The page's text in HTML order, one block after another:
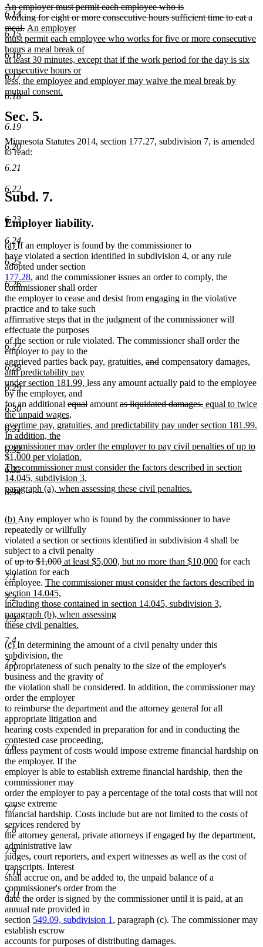
6.14
6.15
6.16
6.17
6.18
6.19
6.20
6.21
6.22
6.23
6.24
6.25
6.26
6.27
6.28
6.29
6.30
6.31
6.32
6.33
6.34
7.1
7.2
7.3
7.4
7.5
7.6
7.7
7.8
7.9
7.10
7.11
deleted
text
begin
An employer must permit each employee who is
working for eight or more consecutive hours sufficient time to eat a
meal. deleted
text
end
new
text
begin
An employer
must permit each employee who works for five or more consecutive
hours a meal break of
at least 30 minutes, except that if the work period for the day is six
consecutive hours or
less, the employee and employer may waive the meal break by
mutual consent.
new
text
end
Sec. 5.
Minnesota Statutes 2014, section 177.27, subdivision 7, is amended
to read:
Subd. 7.
Employer liability.
new
text
begin
(a)new
text
end
If an employer is found by the commissioner to
have violated a section identified in subdivision 4, or any rule
adopted under section
177.28, and the commissioner issues an order to comply, the
commissioner shall order
the employer to cease and desist from engaging in the violative
practice and to take such
affirmative steps that in the judgment of the commissioner will
effectuate the purposes
of the section or rule violated. The commissioner shall order the
employer to pay to the
aggrieved parties back pay, gratuities, deleted
begin
anddeleted
end
compensatory damages,
and predictability pay
under section 181.99, new
end
less any amount actually paid to the employee
by the employer, and
for an additional deleted
text
begin
equaldeleted
end
amount deleted
begin
as liquidated damages.deleted
end
new
begin
equal to twice
the unpaid wages,
overtime pay, gratuities, and predictability pay under section 181.99.
In addition, the
commissioner may order the employer to pay civil penalties of up to
$1,000 per violation.
The commissioner must consider the factors described in section
14.045, subdivision 3,
paragraph (a), when assessing these civil penalties.
new
text
begin
(b) new
text
end
Any employer who is found by the commissioner to have
repeatedly or willfully
violated a section or sections identified in subdivision 4 shall be
subject to a civil penalty
ofdeleted
text
begin
up todeleted
text
end
deleted
text
begin
$1,000deleted
text
end
new
text
begin
at least $5,000, but no more than $10,000new
end
for each
violation for each
employee. new
text
begin
The commissioner must consider the factors described in
section 14.045,
including those contained in section 14.045, subdivision 3,
paragraph (b), when assessing
these civil penalties.
new
text
end
new
text
begin
(c)new
text
end
In determining the amount of a civil penalty under this
subdivision, the
appropriateness of such penalty to the size of the employer's
business and the gravity of
the violation shall be considered. In addition, the commissioner may
order the employer
to reimburse the department and the attorney general for all
appropriate litigation and
hearing costs expended in preparation for and in conducting the
contested case proceeding,
unless payment of costs would impose extreme financial hardship on
the employer. If the
employer is able to establish extreme financial hardship, then the
commissioner may
order the employer to pay a percentage of the total costs that will not
cause extreme
financial hardship. Costs include but are not limited to the costs of
services rendered by
the attorney general, private attorneys if engaged by the department,
administrative law
judges, court reporters, and expert witnesses as well as the cost of
transcripts. Interest
shall accrue on, and be added to, the unpaid balance of a
commissioner's order from the
date the order is signed by the commissioner until it is paid, at an
annual rate provided in
section 549.09, subdivision 1 , paragraph (c). The commissioner may
establish escrow
accounts for purposes of distributing damages.